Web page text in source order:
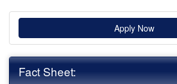
Apply Now
Fact Sheet: